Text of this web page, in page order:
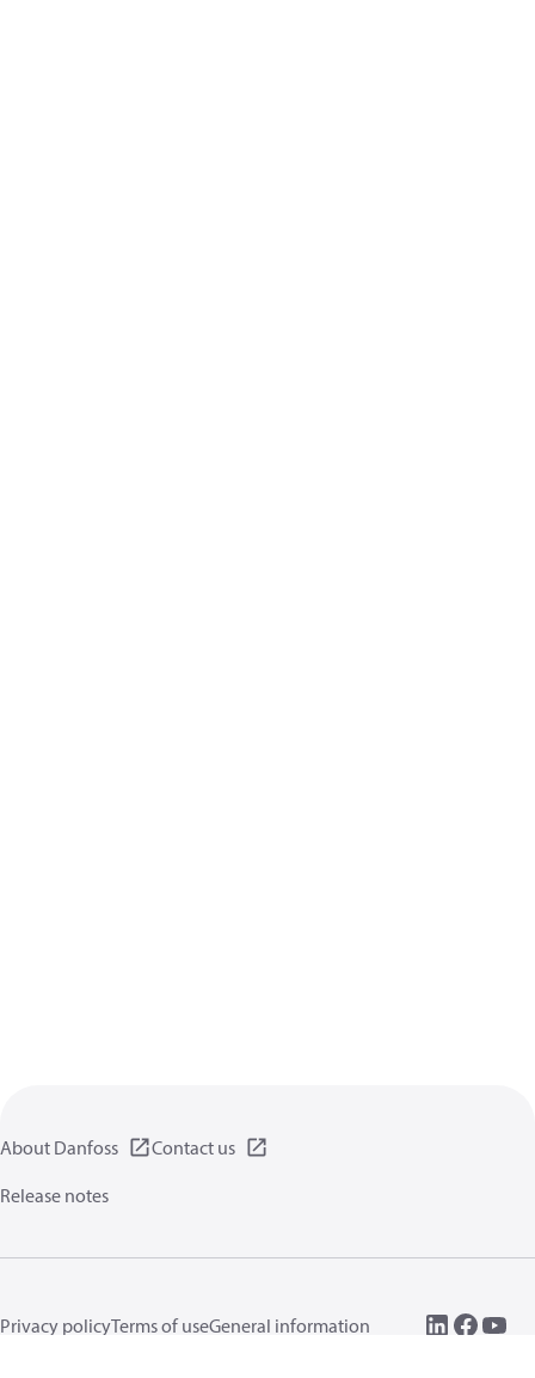
About Danfoss
Contact us
Release notes
Privacy policyTerms of useGeneral information